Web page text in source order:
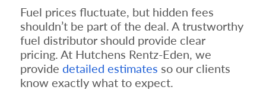
Fuel prices fluctuate, but hidden fees
shouldn’t be part of the deal. A trustworthy
fuel distributor should provide clear
pricing. At Hutchens Rentz-Eden, we
provide detailed estimates so our clients
know exactly what to expect.